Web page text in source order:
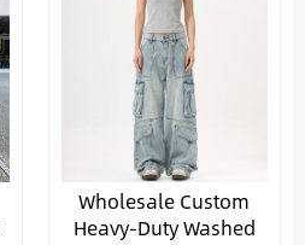
Wholesale Custom
Heavy-Duty Washed